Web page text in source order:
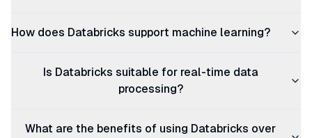
How does Databricks support machine learning?
Is Databricks suitable for real-time data
processing?
What are the benefits of using Databricks over